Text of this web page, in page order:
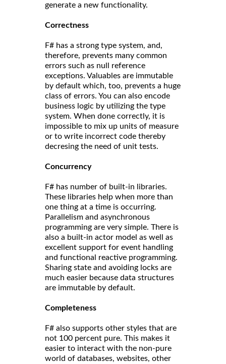
generate a new functionality.
Correctness
F# has a strong type system, and,
therefore, prevents many common
errors such as null reference
exceptions. Valuables are immutable
by default which, too, prevents a huge
class of errors. You can also encode
business logic by utilizing the type
system. When done correctly, it is
impossible to mix up units of measure
or to write incorrect code thereby
decresing the need of unit tests.
Concurrency
F# has number of built-in libraries.
These libraries help when more than
one thing at a time is occurring.
Parallelism and asynchronous
programming are very simple. There is
also a built-in actor model as well as
excellent support for event handling
and functional reactive programming.
Sharing state and avoiding locks are
much easier because data structures
are immutable by default.
Completeness
F# also supports other styles that are
not 100 percent pure. This makes it
easier to interact with the non-pure
world of databases, websites, other